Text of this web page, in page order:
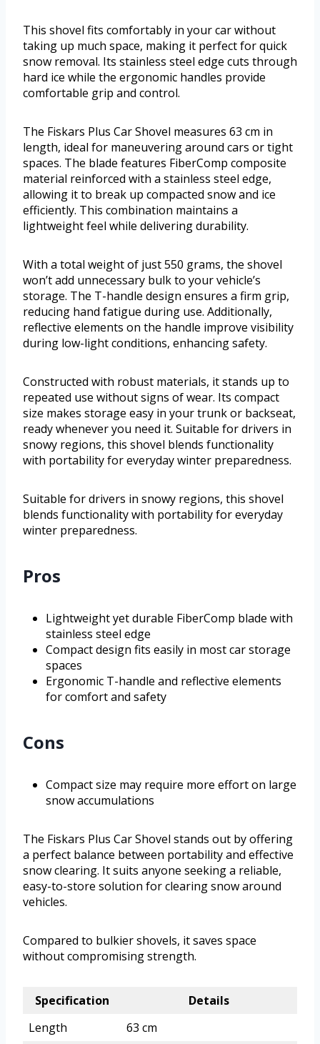
This shovel fits comfortably in your car without
taking up much space, making it perfect for quick
snow removal. Its stainless steel edge cuts through
hard ice while the ergonomic handles provide
comfortable grip and control.
The Fiskars Plus Car Shovel measures 63 cm in
length, ideal for maneuvering around cars or tight
spaces. The blade features FiberComp composite
material reinforced with a stainless steel edge,
allowing it to break up compacted snow and ice
efficiently. This combination maintains a
lightweight feel while delivering durability.
With a total weight of just 550 grams, the shovel
won’t add unnecessary bulk to your vehicle’s
storage. The T-handle design ensures a firm grip,
reducing hand fatigue during use. Additionally,
reflective elements on the handle improve visibility
during low-light conditions, enhancing safety.
Constructed with robust materials, it stands up to
repeated use without signs of wear. Its compact
size makes storage easy in your trunk or backseat,
ready whenever you need it. Suitable for drivers in
snowy regions, this shovel blends functionality
with portability for everyday winter preparedness.
Suitable for drivers in snowy regions, this shovel
blends functionality with portability for everyday
winter preparedness.
Pros
Lightweight yet durable FiberComp blade with
stainless steel edge
Compact design fits easily in most car storage
spaces
Ergonomic T-handle and reflective elements
for comfort and safety
Cons
Compact size may require more effort on large
snow accumulations
The Fiskars Plus Car Shovel stands out by offering
a perfect balance between portability and effective
snow clearing. It suits anyone seeking a reliable,
easy-to-store solution for clearing snow around
vehicles.
Compared to bulkier shovels, it saves space
without compromising strength.
Specification
Details
Length
63 cm